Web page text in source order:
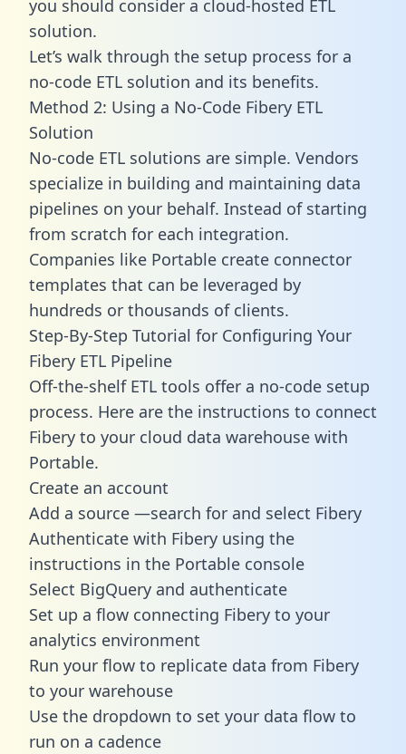
you should consider a cloud-hosted ETL
solution.
Let’s walk through the setup process for a
no-code ETL solution and its benefits.
Method 2: Using a No-Code Fibery ETL
Solution
No-code ETL solutions are simple. Vendors
specialize in building and maintaining data
pipelines on your behalf. Instead of starting
from scratch for each integration.
Companies like Portable create connector
templates that can be leveraged by
hundreds or thousands of clients.
Step-By-Step Tutorial for Configuring Your
Fibery ETL Pipeline
Off-the-shelf ETL tools offer a no-code setup
process. Here are the instructions to connect
Fibery to your cloud data warehouse with
Portable.
Create an account
Add a source —search for and select Fibery
Authenticate with Fibery using the
instructions in the Portable console
Select BigQuery and authenticate
Set up a flow connecting Fibery to your
analytics environment
Run your flow to replicate data from Fibery
to your warehouse
Use the dropdown to set your data flow to
run on a cadence